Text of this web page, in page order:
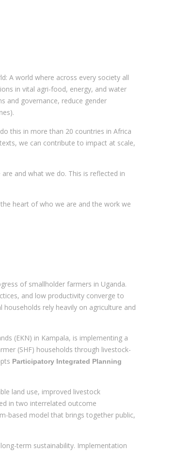
A world where across every society all
in vital agri-food, energy, and water
and governance, reduce gender
this in more than 20 countries in Africa
we can contribute to impact at scale,
and what we do. This is reflected in
heart of who we are and the work we
of smallholder farmers in Uganda.
and low productivity converge to
rely heavily on agriculture and
(EKN) in Kampala, is implementing a
(SHF) households through livestock-
Participatory Integrated Planning
land use, improved livestock
in two interrelated outcome
based model that brings together public,
term sustainability. Implementation